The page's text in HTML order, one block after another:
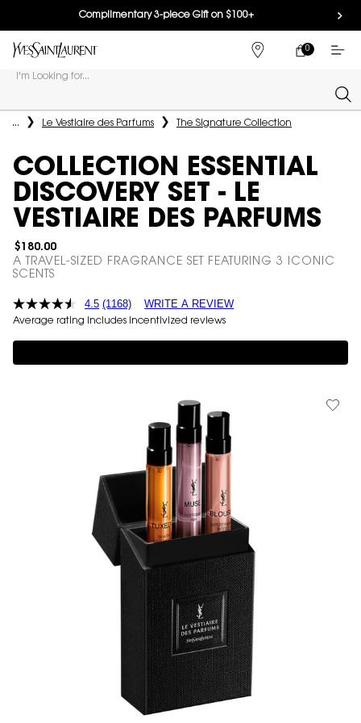
Complimentary 3-piece Gift on $100+
FIND
MY
0
0 PRODUCT IN
I'm Looking for...
Main content
... Le Vestiaire des Parfums The Signature Collection
COLLECTION ESSENTIAL
DISCOVERY SET - LE
VESTIAIRE DES PARFUMS
$180.00
A TRAVEL-SIZED FRAGRANCE SET FEATURING 3 ICONIC
SCENTS
4.5 (1168) WRITE A REVIEW
Average rating includes incentivized reviews